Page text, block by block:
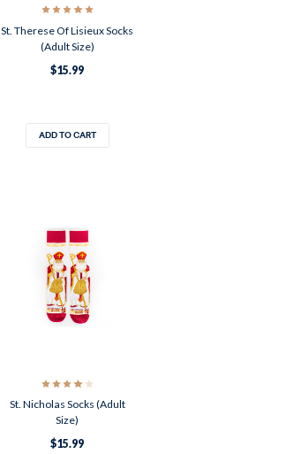
St. Therese Of Lisieux Socks
(Adult Size)
$15.99
ADD TO CART
St. Nicholas Socks (Adult
Size)
$15.99